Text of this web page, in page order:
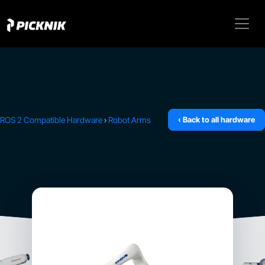
ROS 2 Compatible Hardware› Robot Arms ‹ Back to all hardware